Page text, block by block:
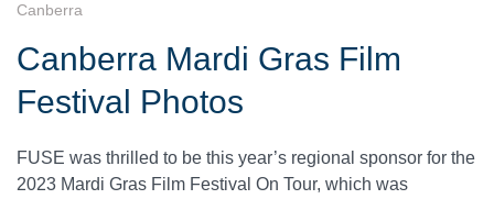
Canberra
Canberra Mardi Gras Film
Festival Photos
FUSE was thrilled to be this year’s regional sponsor for the
2023 Mardi Gras Film Festival On Tour, which was